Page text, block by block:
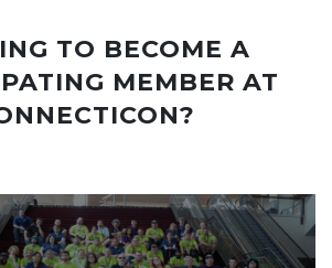
TO BECOME A
MEMBER AT